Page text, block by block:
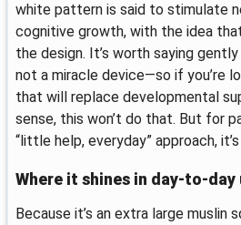
white pattern is said to stimulate
cognitive growth, with the idea
the design. It’s worth saying
not a miracle device—so if you’re
that will replace developmental
sense, this won’t do that. But for
“little help, everyday” approach,
Where it shines in day-to-day
Because it’s an extra large muslin